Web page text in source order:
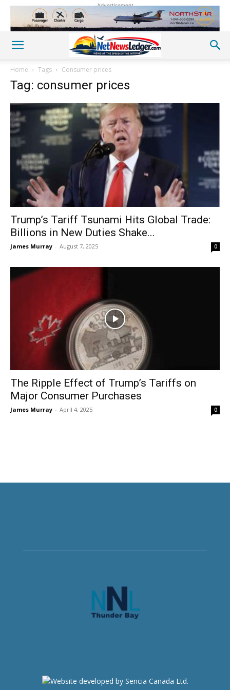
Advertisement
Home Tags Consumer prices
Tag: consumer prices
Trump’s Tariff Tsunami Hits Global Trade:
Billions in New Duties Shake...
James Murray - August 7, 2025 0
The Ripple Effect of Trump’s Tariffs on
Major Consumer Purchases
James Murray - April 4, 2025 0